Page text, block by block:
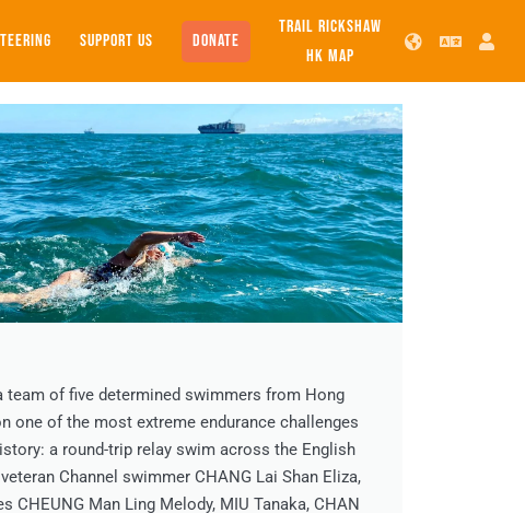
SUPPORT US DONATE
TRAIL RICKSHAW
HK MAP
team of five determined swimmers from Hong
one of the most extreme endurance challenges
a round-trip relay swim across the English
Channel swimmer CHANG Lai Shan Eliza,
CHEUNG Man Ling Melody, MIU Tanaka, CHAN